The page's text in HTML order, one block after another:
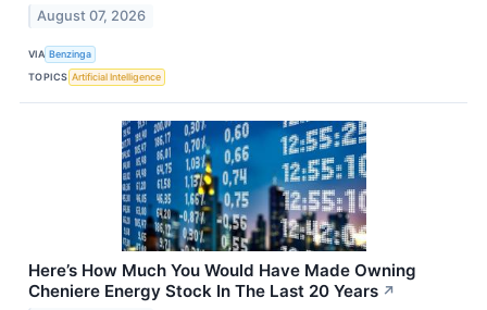
August 07, 2026
VIA Benzinga
TOPICS Artificial Intelligence
Here’s How Much You Would Have Made Owning
Cheniere Energy Stock In The Last 20 Years ↗